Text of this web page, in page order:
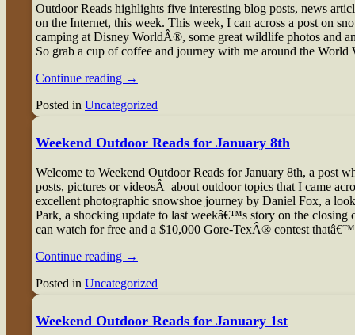
Outdoor Reads highlights five interesting blog posts, news
on the Internet, this week. This week, I can across a post on
camping at Disney WorldÂ®, some great wildlife photos and
So grab a cup of coffee and journey with me around the World
Continue reading →
Posted in Uncategorized
Weekend Outdoor Reads for January 8th
Welcome to Weekend Outdoor Reads for January 8th, a post
posts, pictures or videosÂ about outdoor topics that I came
excellent photographic snowshoe journey by Daniel Fox, a
Park, a shocking update to last weekâ€™s story on the
can watch for free and a $10,000 Gore-TexÂ® contest
Continue reading →
Posted in Uncategorized
Weekend Outdoor Reads for January 1st